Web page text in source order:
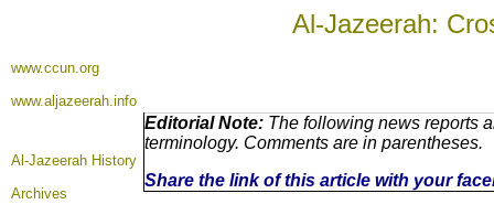
Al-Jazeerah:
www.ccun.org
www.aljazeerah.info
Al-Jazeerah History
Archives
Editorial Note: The following news reports
terminology. Comments are in parentheses.
Share the link of this article with your